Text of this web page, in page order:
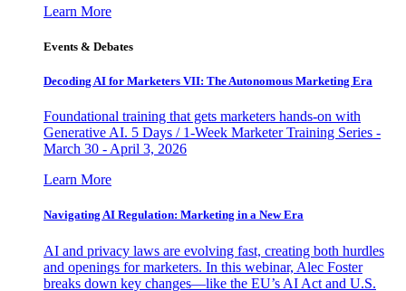
Learn More
Events & Debates
Decoding AI for Marketers VII: The Autonomous Marketing Era
Foundational training that gets marketers hands-on with
Generative AI. 5 Days / 1-Week Marketer Training Series -
March 30 - April 3, 2026
Learn More
Navigating AI Regulation: Marketing in a New Era
AI and privacy laws are evolving fast, creating both hurdles
and openings for marketers. In this webinar, Alec Foster
breaks down key changes—like the EU’s AI Act and U.S.